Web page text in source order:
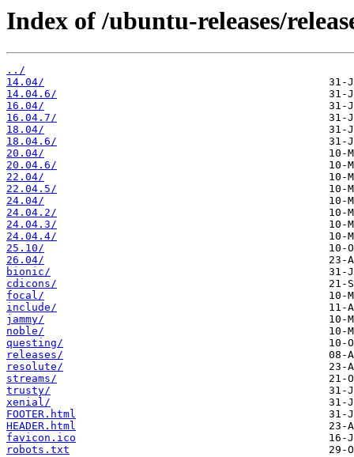
Index of /ubuntu-releases/
../
14.04/
14.04.6/
16.04/
16.04.7/
18.04/
18.04.6/
20.04/
20.04.6/
22.04/
22.04.5/
24.04/
24.04.2/
24.04.3/
24.04.4/
25.10/
26.04/
bionic/
cdicons/
focal/
include/
jammy/
noble/
questing/
releases/
resolute/
streams/
trusty/
xenial/
FOOTER.html
HEADER.html
favicon.ico
robots.txt